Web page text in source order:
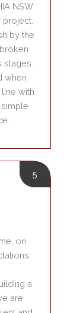
NSW
by the
when
with
5
on
a
are